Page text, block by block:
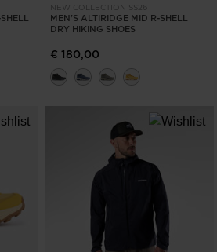
NEW COLLECTION SS26
MEN'S ALTIRIDGE MID R-SHELL
DRY HIKING SHOES
€ 180,00